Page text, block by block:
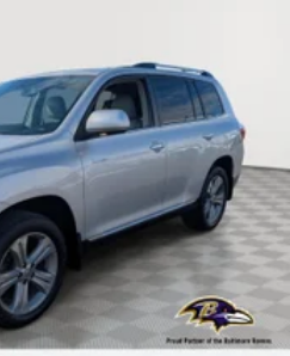
w/Coil Springs
Wheel ABS, Front And
Assist, Hill Descent Control,
Parking Brake